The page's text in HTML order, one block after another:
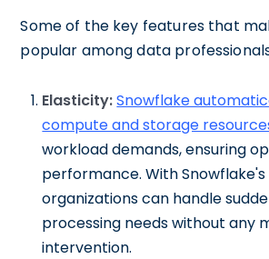
Some of the key features that
popular among data
Elasticity:Snowflake
compute and storage
workload demands, ensuring
performance. With
organizations can handle
processing needs without any
intervention.